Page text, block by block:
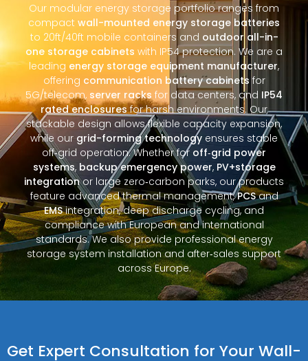
Our modular energy storage portfolio ranges from
compact wall-mounted energy storage batteries
to 20ft/40ft mobile containers and outdoor all-in-
one storage cabinets with IP54 protection. We are a
leading energy storage equipment manufacturer,
offering communication battery cabinets for
5G/telecom, server racks for data centers, and IP54
rated enclosuresfor harsh environments. Our
stackable design allows flexible capacity expansion,
while our grid-forming technology ensures stable
off‑grid operation. Whether for off‑grid power
systems, backup emergency power, PV+storage
integrationor large zero‑carbon parks, our products
feature advanced thermal management,PCSand
EMSintegration, deep discharge cycling, and
compliance with European and international
standards. We also provide professional energy
storage system installation and after‑sales support
across Europe.
Get Expert Consultation for Your Wall-